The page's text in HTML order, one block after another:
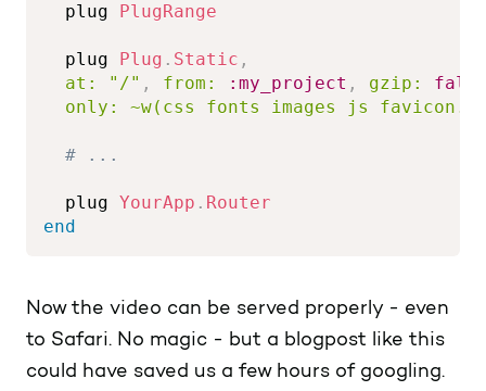
  plug
PlugRange
  plug
Plug . Static ,
at:
"/" , from: :my_project , gzip:
only:
~w(css fonts images js
# ...
  plug
YourApp . Router
end
Now the video can be served properly - even
to Safari. No magic - but a blogpost like this
could have saved us a few hours of googling.